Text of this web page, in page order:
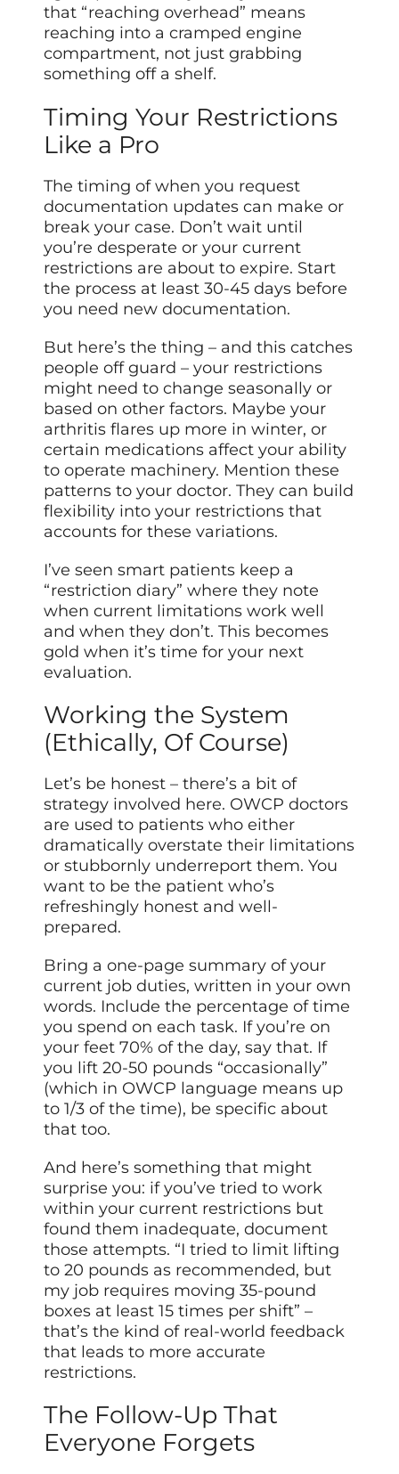
that “reaching overhead” means
reaching into a cramped engine
compartment, not just grabbing
something off a shelf.
Timing Your Restrictions
Like a Pro
The timing of when you request
documentation updates can make or
break your case. Don’t wait until
you’re desperate or your current
restrictions are about to expire. Start
the process at least 30-45 days before
you need new documentation.
But here’s the thing – and this catches
people off guard – your restrictions
might need to change seasonally or
based on other factors. Maybe your
arthritis flares up more in winter, or
certain medications affect your ability
to operate machinery. Mention these
patterns to your doctor. They can build
flexibility into your restrictions that
accounts for these variations.
I’ve seen smart patients keep a
“restriction diary” where they note
when current limitations work well
and when they don’t. This becomes
gold when it’s time for your next
evaluation.
Working the System
(Ethically, Of Course)
Let’s be honest – there’s a bit of
strategy involved here. OWCP doctors
are used to patients who either
dramatically overstate their limitations
or stubbornly underreport them. You
want to be the patient who’s
refreshingly honest and well-
prepared.
Bring a one-page summary of your
current job duties, written in your own
words. Include the percentage of time
you spend on each task. If you’re on
your feet 70% of the day, say that. If
you lift 20-50 pounds “occasionally”
(which in OWCP language means up
to 1/3 of the time), be specific about
that too.
And here’s something that might
surprise you: if you’ve tried to work
within your current restrictions but
found them inadequate, document
those attempts. “I tried to limit lifting
to 20 pounds as recommended, but
my job requires moving 35-pound
boxes at least 15 times per shift” –
that’s the kind of real-world feedback
that leads to more accurate
restrictions.
The Follow-Up That
Everyone Forgets